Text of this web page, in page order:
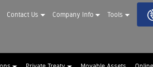
Contact Us Company Info Tools